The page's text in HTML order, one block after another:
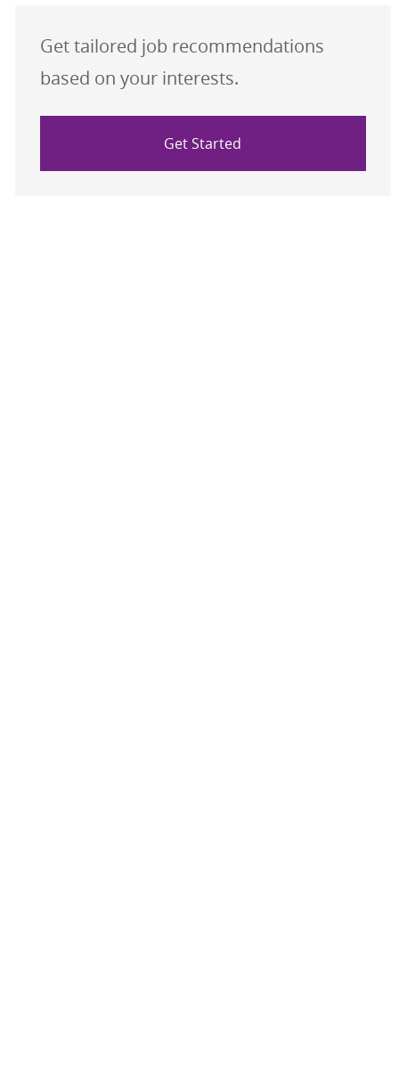
Get tailored job recommendations
based on your interests.
Get Started